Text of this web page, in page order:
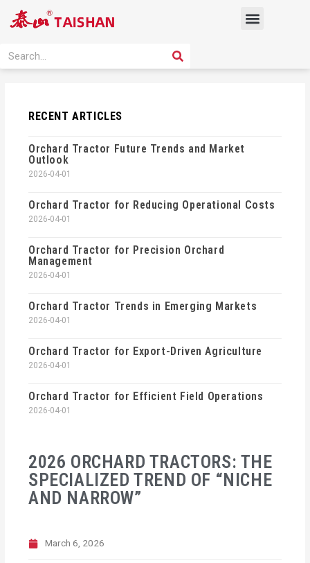
Menu
Search SEARCH
2026 ORCHARD TRACTORS: THE
SPECIALIZED TREND OF “NICHE
AND NARROW”
March 6, 2026
RECENT ARTICLES
Orchard Tractor Future Trends and Market
Outlook
2026-04-01
Orchard Tractor for Reducing Operational Costs
2026-04-01
Orchard Tractor for Precision Orchard
Management
2026-04-01
Orchard Tractor Trends in Emerging Markets
2026-04-01
Orchard Tractor for Export-Driven Agriculture
2026-04-01
Orchard Tractor for Efficient Field Operations
2026-04-01